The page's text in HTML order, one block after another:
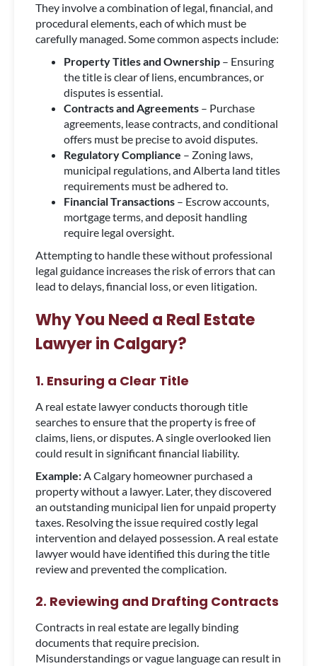
They involve a combination of legal, financial, and
procedural elements, each of which must be
carefully managed. Some common aspects include:
Property Titles and Ownership – Ensuring
the title is clear of liens, encumbrances, or
disputes is essential.
Contracts and Agreements – Purchase
agreements, lease contracts, and conditional
offers must be precise to avoid disputes.
Regulatory Compliance – Zoning laws,
municipal regulations, and Alberta land titles
requirements must be adhered to.
Financial Transactions – Escrow accounts,
mortgage terms, and deposit handling
require legal oversight.
Attempting to handle these without professional
legal guidance increases the risk of errors that can
lead to delays, financial loss, or even litigation.
Why You Need a Real Estate
Lawyer in Calgary?
1. Ensuring a Clear Title
A real estate lawyer conducts thorough title
searches to ensure that the property is free of
claims, liens, or disputes. A single overlooked lien
could result in significant financial liability.
Example:A Calgary homeowner purchased a
property without a lawyer. Later, they discovered
an outstanding municipal lien for unpaid property
taxes. Resolving the issue required costly legal
intervention and delayed possession. A real estate
lawyer would have identified this during the title
review and prevented the complication.
2. Reviewing and Drafting Contracts
Contracts in real estate are legally binding
documents that require precision.
Misunderstandings or vague language can result in